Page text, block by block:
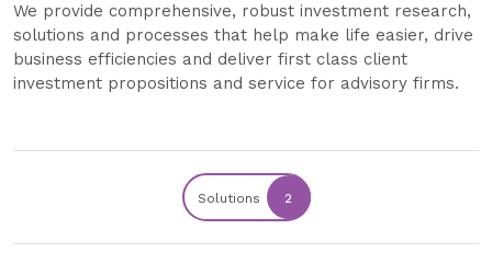
We provide comprehensive, robust investment research,
solutions and processes that help make life easier, drive
business efficiencies and deliver first class client
investment propositions and service for advisory firms.
Solutions 2